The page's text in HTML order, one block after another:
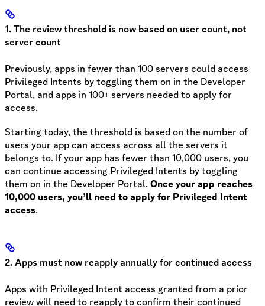
1. The review threshold is now based on user count, not
server count
Previously, apps in fewer than 100 servers could access
Privileged Intents by toggling them on in the Developer
Portal, and apps in 100+ servers needed to apply for
access.
Starting today, the threshold is based on the number of
users your app can access across all the servers it
belongs to. If your app has fewer than 10,000 users, you
can continue accessing Privileged Intents by toggling
them on in the Developer Portal. Once your app reaches
10,000 users, you’ll need to apply for Privileged Intent
access.
2. Apps must now reapply annually for continued access
Apps with Privileged Intent access granted from a prior
review will need to reapply to confirm their continued